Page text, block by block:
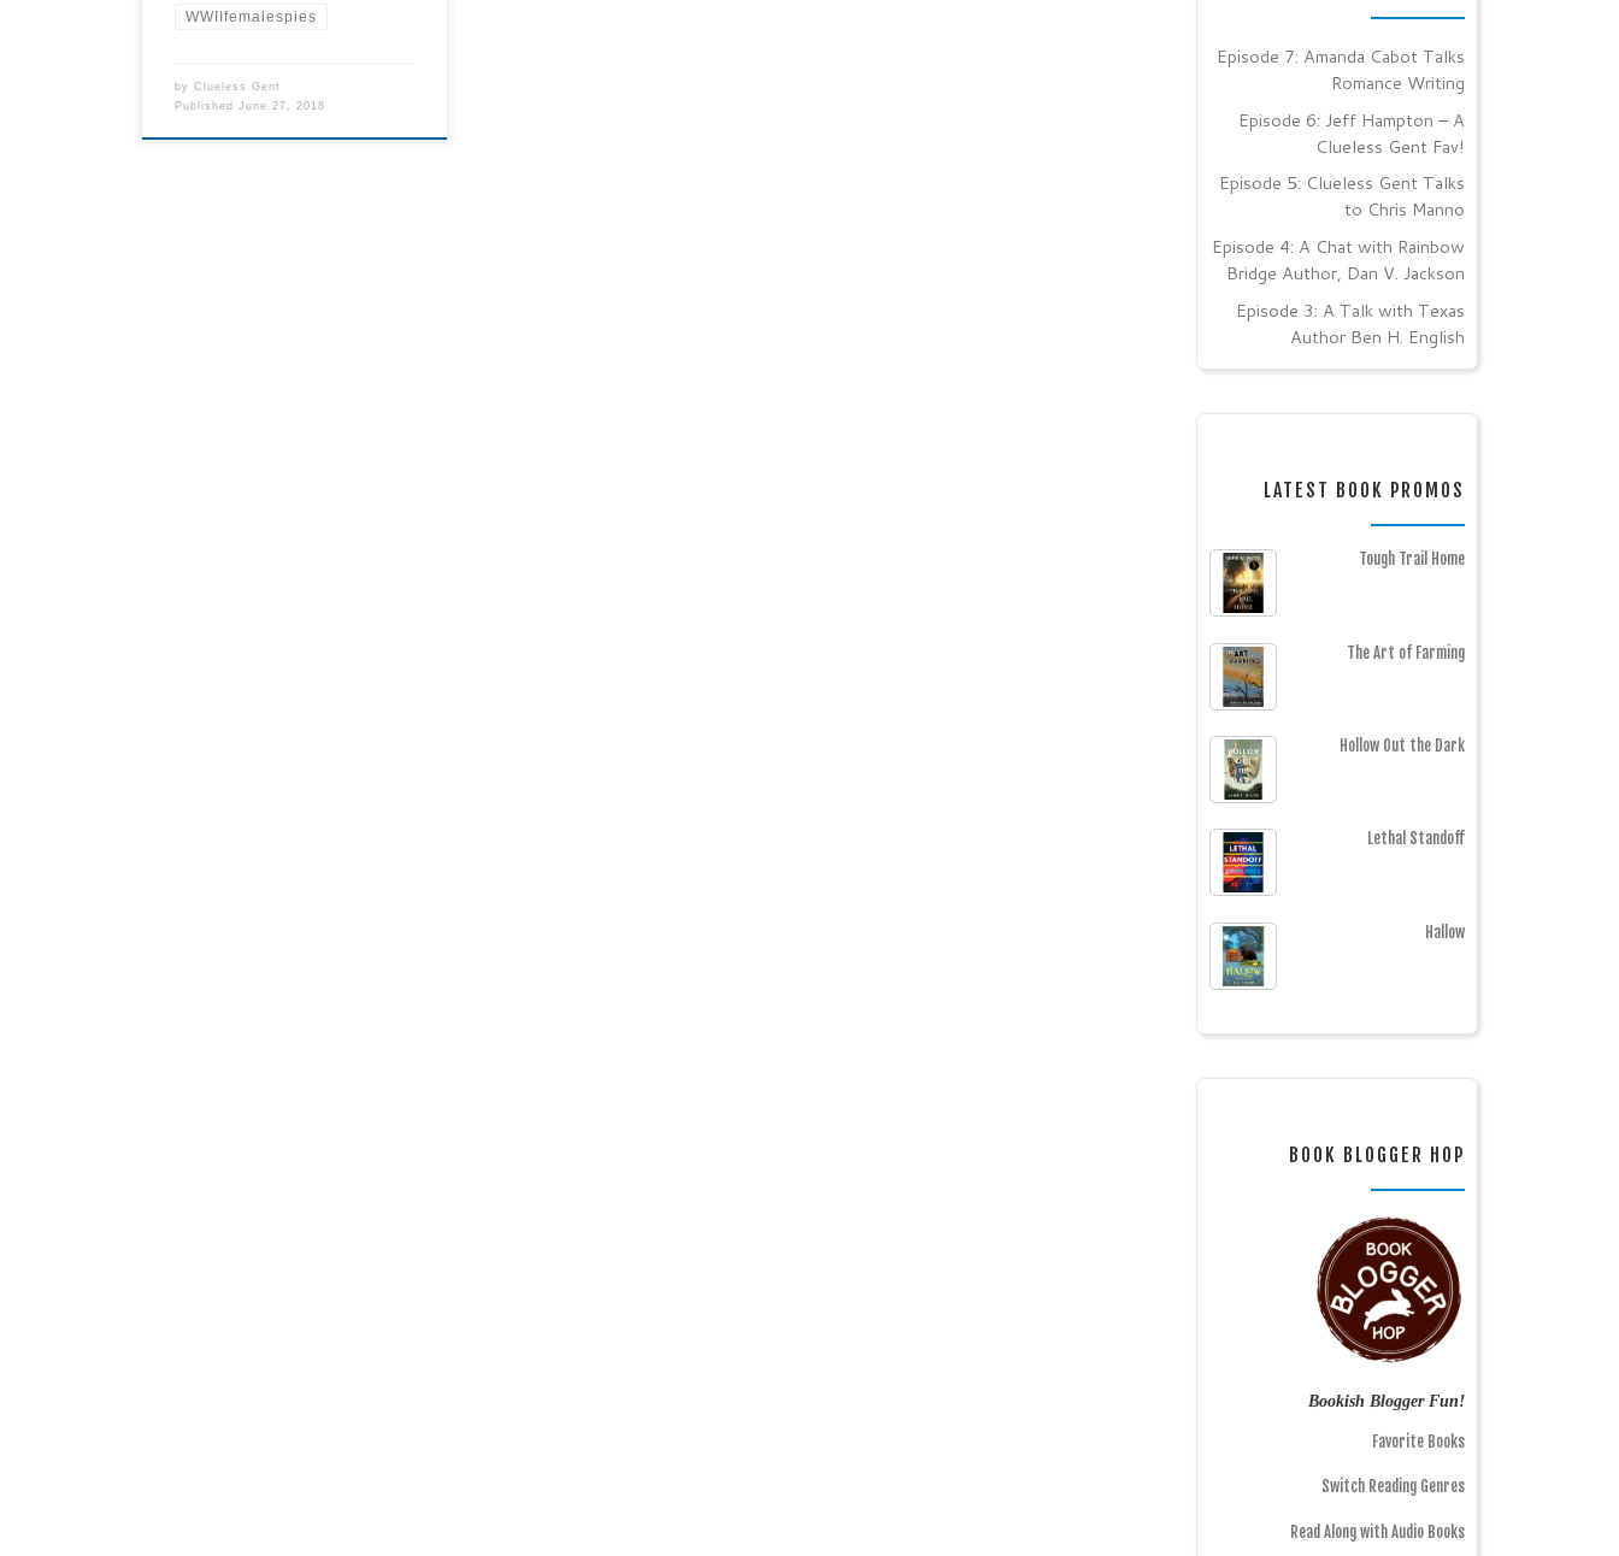
WWIIfemalespies
byClueless Gent
PublishedJune 27, 2018
Episode 7: Amanda Cabot Talks
Romance Writing
Episode 6: Jeff Hampton – A
Clueless Gent Fav!
Episode 5: Clueless Gent Talks
to Chris Manno
Episode 4: A Chat with Rainbow
Bridge Author, Dan V. Jackson
Episode 3: A Talk with Texas
Author Ben H. English
LATEST BOOK PROMOS
Tough Trail Home
The Art of Farming
Hollow Out the Dark
Lethal Standoff
Hallow
BOOK BLOGGER HOP
Bookish Blogger Fun!
Favorite Books
Switch Reading Genres
Read Along with Audio Books